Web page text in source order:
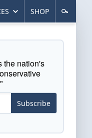
SHOP
the nation's
Subscribe